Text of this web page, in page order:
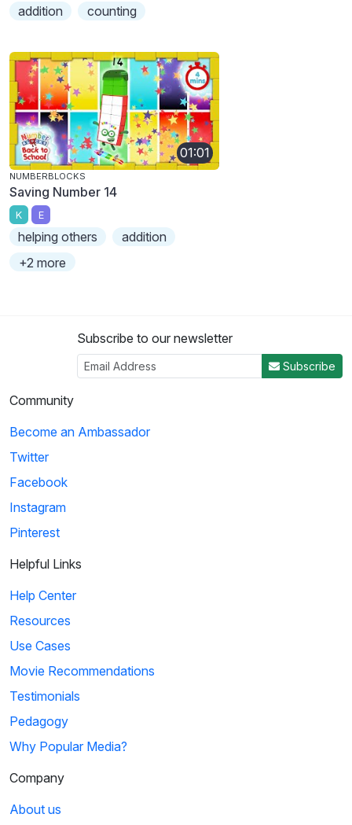
addition counting
01:01
NUMBERBLOCKS
Saving Number 14
K E
helping others
addition
+2 more
Subscribe to our newsletter
Subscribe
Community
Become an Ambassador
Twitter
Facebook
Instagram
Pinterest
Helpful Links
Help Center
Resources
Use Cases
Movie Recommendations
Testimonials
Pedagogy
Why Popular Media?
Company
About us